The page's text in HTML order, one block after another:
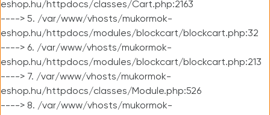
eshop.hu/httpdocs/classes/Cart.php:2163
----> 5. /var/www/vhosts/mukormok-
eshop.hu/httpdocs/modules/blockcart/blockcart.php:32
----> 6. /var/www/vhosts/mukormok-
eshop.hu/httpdocs/modules/blockcart/blockcart.php:213
----> 7. /var/www/vhosts/mukormok-
eshop.hu/httpdocs/classes/Module.php:526
----> 8. /var/www/vhosts/mukormok-